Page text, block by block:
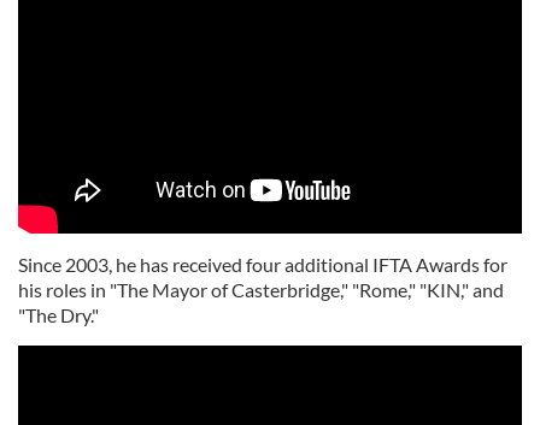
Since 2003, he has received four additional IFTA Awards for
his roles in "The Mayor of Casterbridge," "Rome," "KIN," and
"The Dry."